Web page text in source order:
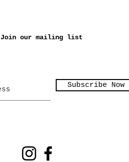
Join our mailing list
Subscribe Now